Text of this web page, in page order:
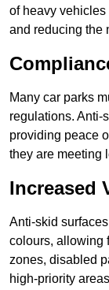
of heavy
and reducing the
Many car parks
regulations. Anti-
providing peace
they are meeting
Increased
Anti-skid
colours, allowing
zones, disabled
high-priority